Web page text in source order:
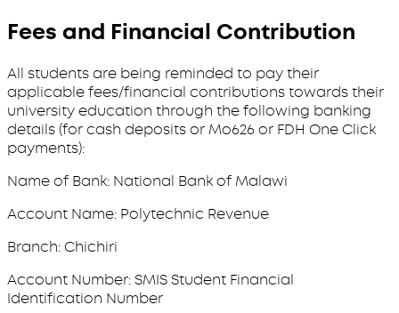
Fees and Financial Contribution
All students are being reminded to pay their
applicable fees/financial contributions towards their
university education through the following banking
details (for cash deposits or Mo626 or FDH One Click
payments):
Name of Bank: National Bank of Malawi
Account Name: Polytechnic Revenue
Branch: Chichiri
Account Number: SMIS Student Financial
Identification Number